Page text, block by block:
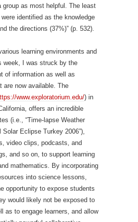
group as most helpful. The least
identified as the knowledge
the directions (37%)” (p. 532).
learning environments and
week, I was struck by the
of information as well as
are now available. The
www.exploratorium.edu/) in
offers an incredible
(i.e., “Time-lapse Weather
Solar Eclipse Turkey 2006”),
video clips, podcasts, and
and so on, to support learning
mathematics. By incorporating
into science lessons,
opportunity to expose students
would likely not be exposed to
as to engage learners, and allow